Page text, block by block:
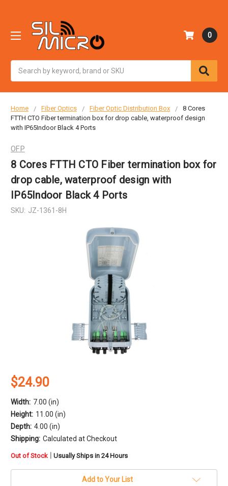
0
Home Fiber Optics Fiber Optic Distribution Box
8 Cores
FTTH CTO Fiber termination box for drop cable, waterproof design
with IP65Indoor Black 4 Ports
OFP
8 Cores FTTH CTO Fiber termination box for
drop cable, waterproof design with
IP65Indoor Black 4 Ports
SKU: JZ-1361-8H
$24.90
Width: 7.00 (in)
Height: 11.00 (in)
Depth: 4.00 (in)
Shipping: Calculated at Checkout
in
Out of Stock | Usually Ships in 24 Hours
Add to Your List